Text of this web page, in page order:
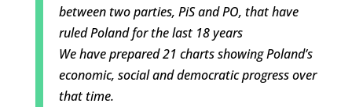
between two parties, PiS and PO, that have
ruled Poland for the last 18 years
We have prepared 21 charts showing Poland’s
economic, social and democratic progress over
that time.